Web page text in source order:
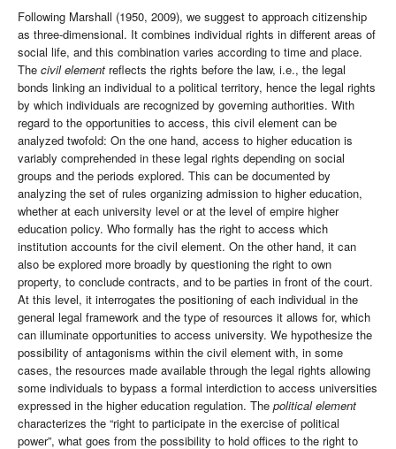
Following Marshall (1950, 2009), we suggest to approach citizenship
as three-dimensional. It combines individual rights in different areas of
social life, and this combination varies according to time and place.
The civil element reflects the rights before the law, i.e., the legal
bonds linking an individual to a political territory, hence the legal rights
by which individuals are recognized by governing authorities. With
regard to the opportunities to access, this civil element can be
analyzed twofold: On the one hand, access to higher education is
variably comprehended in these legal rights depending on social
groups and the periods explored. This can be documented by
analyzing the set of rules organizing admission to higher education,
whether at each university level or at the level of empire higher
education policy. Who formally has the right to access which
institution accounts for the civil element. On the other hand, it can
also be explored more broadly by questioning the right to own
property, to conclude contracts, and to be parties in front of the court.
At this level, it interrogates the positioning of each individual in the
general legal framework and the type of resources it allows for, which
can illuminate opportunities to access university. We hypothesize the
possibility of antagonisms within the civil element with, in some
cases, the resources made available through the legal rights allowing
some individuals to bypass a formal interdiction to access universities
expressed in the higher education regulation. The political element
characterizes the “right to participate in the exercise of political
power”, what goes from the possibility to hold offices to the right to